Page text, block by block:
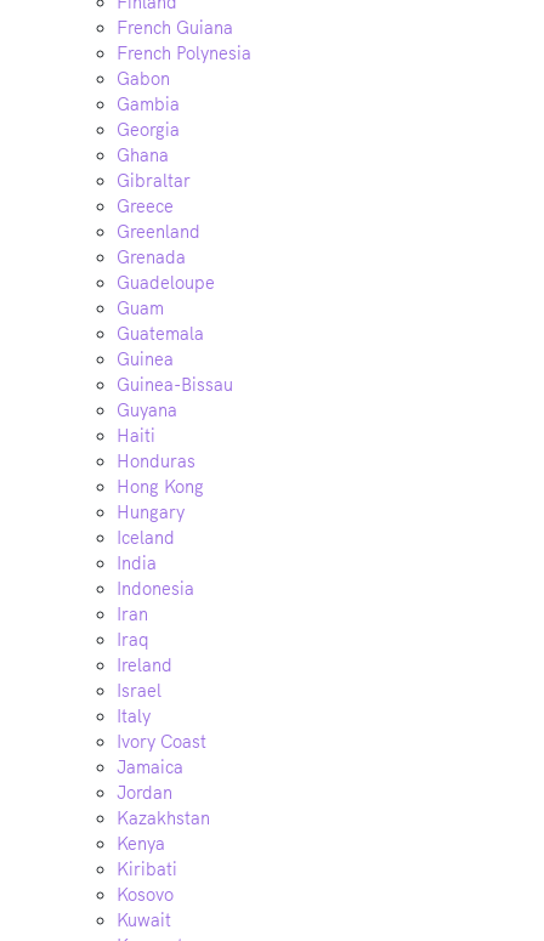
French Guiana
French Polynesia
Gabon
Gambia
Georgia
Ghana
Gibraltar
Greece
Greenland
Grenada
Guadeloupe
Guam
Guatemala
Guinea
Guinea-Bissau
Guyana
Haiti
Honduras
Hong Kong
Hungary
Iceland
India
Indonesia
Iran
Iraq
Ireland
Israel
Italy
Ivory Coast
Jamaica
Jordan
Kazakhstan
Kenya
Kiribati
Kosovo
Kuwait